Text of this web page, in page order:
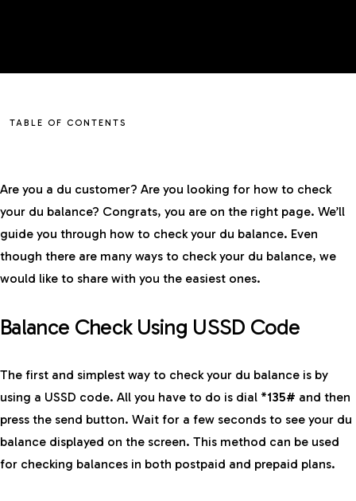
TABLE OF CONTENTS
Are you a du customer? Are you looking for how to check
your du balance? Congrats, you are on the right page. We’ll
guide you through how to check your du balance. Even
though there are many ways to check your du balance, we
would like to share with you the easiest ones.
Balance Check Using USSD Code
The first and simplest way to check your du balance is by
using a USSD code. All you have to do is dial *135# and then
press the send button. Wait for a few seconds to see your du
balance displayed on the screen. This method can be used
for checking balances in both postpaid and prepaid plans.